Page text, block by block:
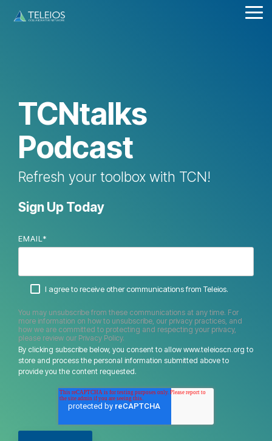
TCNtalks
Podcast
Refresh your toolbox with TCN!
Sign Up Today
EMAIL *
I agree to receive other communications from Teleios.
You may unsubscribe from these communications at any time. For
more information on how to unsubscribe, our privacy practices, and
how we are committed to protecting and respecting your privacy,
please review our Privacy Policy.
By clicking subscribe below, you consent to allow www.teleioscn.org to
store and process the personal information submitted above to
provide you the content requested.